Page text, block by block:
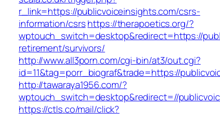
r_link=https://publicvoiceinsights.com/csrs-
information/csrshttps://therapoetics.org/?
wptouch_switch=desktop&redirect=https://
retirement/survivors/
http://www.all3porn.com/cgi-bin/at3/out.cgi?
id=11&tag=porr_biograf&trade=https://
http://tawaraya1956.com/?
wptouch_switch=desktop&redirect=//
https://ctls.co/mail/click?